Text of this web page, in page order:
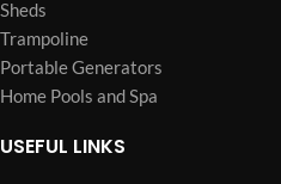
Sheds
Trampoline
Portable Generators
Home Pools and Spa
USEFUL LINKS